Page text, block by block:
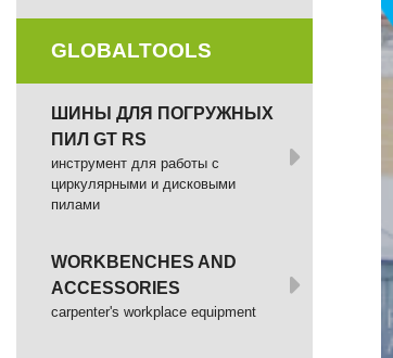
GLOBALTOOLS
ШИНЫ ДЛЯ ПОГРУЖНЫХ
ПИЛ GT RS
инструмент для работы с
циркулярными и дисковыми
пилами
WORKBENCHES AND
ACCESSORIES
сarpenter's workplace equipment